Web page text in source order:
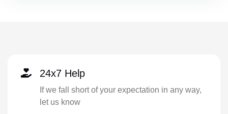
24x7 Help
If we fall short of your expectation in any way,
let us know